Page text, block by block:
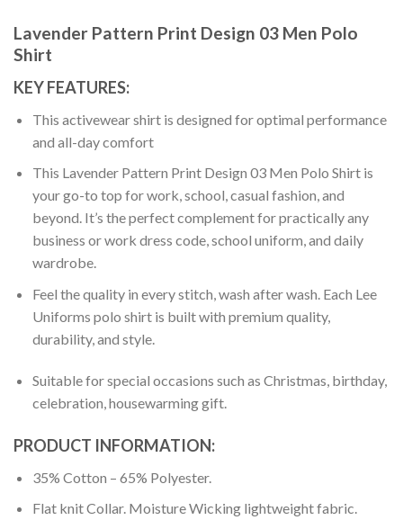
Lavender Pattern Print Design 03 Men Polo
Shirt
KEY FEATURES:
This activewear shirt is designed for optimal performance
and all-day comfort
This Lavender Pattern Print Design 03 Men Polo Shirt is
your go-to top for work, school, casual fashion, and
beyond. It’s the perfect complement for practically any
business or work dress code, school uniform, and daily
wardrobe.
Feel the quality in every stitch, wash after wash. Each Lee
Uniforms polo shirt is built with premium quality,
durability, and style.
Suitable for special occasions such as Christmas, birthday,
celebration, housewarming gift.
PRODUCT INFORMATION:
35% Cotton – 65% Polyester.
Flat knit Collar. Moisture Wicking lightweight fabric.